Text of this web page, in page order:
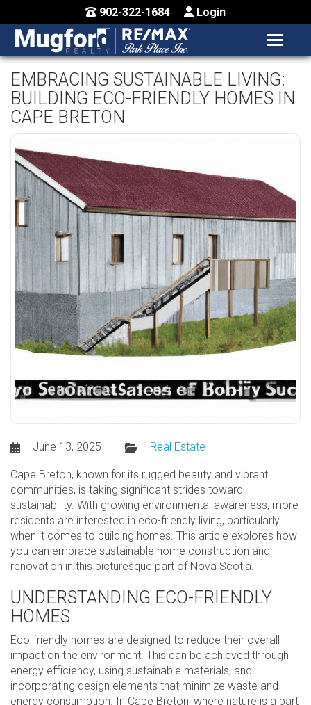
902-322-1684 Login
MENU
HOME
BUY / MAP
CONTACT US
EMBRACING SUSTAINABLE LIVING:
BUILDING ECO-FRIENDLY HOMES IN
CAPE BRETON
June 13, 2025 Real Estate
Cape Breton, known for its rugged beauty and vibrant
communities, is taking significant strides toward
sustainability. With growing environmental awareness, more
residents are interested in eco-friendly living, particularly
when it comes to building homes. This article explores how
you can embrace sustainable home construction and
renovation in this picturesque part of Nova Scotia.
UNDERSTANDING ECO-FRIENDLY
HOMES
Eco-friendly homes are designed to reduce their overall
impact on the environment. This can be achieved through
energy efficiency, using sustainable materials, and
incorporating design elements that minimize waste and
energy consumption. In Cape Breton, where nature is a part